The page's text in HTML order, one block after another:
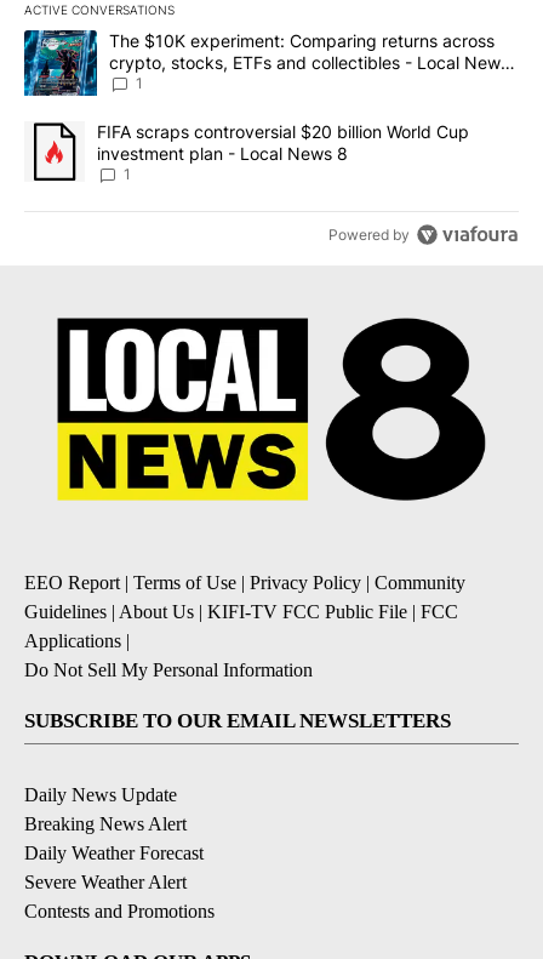
ACTIVE CONVERSATIONS
The following is a list of the most commented articles in the last
A trending article titled "The $10K experiment: Comparing
The $10K experiment: Comparing returns across
crypto, stocks, ETFs and collectibles - Local News
8
1
A trending article titled "FIFA scraps controversial $20 billion
FIFA scraps controversial $20 billion World Cup
investment plan - Local News 8
1
Powered by
EEO Report| Terms of Use | Privacy Policy | Community
Guidelines | About Us | KIFI-TV FCC Public File | FCC
Applications |
Do Not Sell My Personal Information
SUBSCRIBE TO OUR EMAIL NEWSLETTERS
Daily News Update
Breaking News Alert
Daily Weather Forecast
Severe Weather Alert
Contests and Promotions